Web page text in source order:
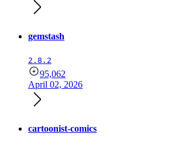
gemstash
2.8.2
95,062
April 02, 2026
cartoonist-comics